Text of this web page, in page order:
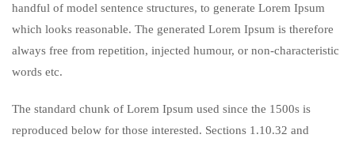
handful of model sentence structures, to generate Lorem Ipsum
which looks reasonable. The generated Lorem Ipsum is therefore
always free from repetition, injected humour, or non-characteristic
words etc.
The standard chunk of Lorem Ipsum used since the 1500s is
reproduced below for those interested. Sections 1.10.32 and